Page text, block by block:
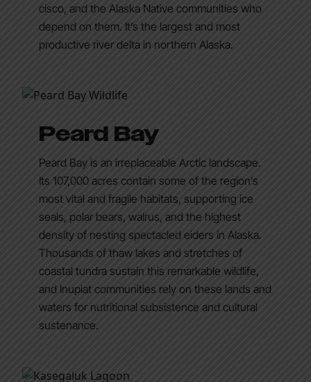
cisco, and the Alaska Native communities who
depend on them. It’s the largest and most
productive river delta in northern Alaska.
Peard Bay
Peard Bay is an irreplaceable Arctic landscape.
Its 107,000 acres contain some of the region’s
most vital and fragile habitats, supporting ice
seals, polar bears, walrus, and the highest
density of nesting spectacled eiders in Alaska.
Thousands of thaw lakes and stretches of
coastal tundra sustain this remarkable wildlife,
and Inupiat communities rely on these lands and
waters for nutritional subsistence and cultural
sustenance.